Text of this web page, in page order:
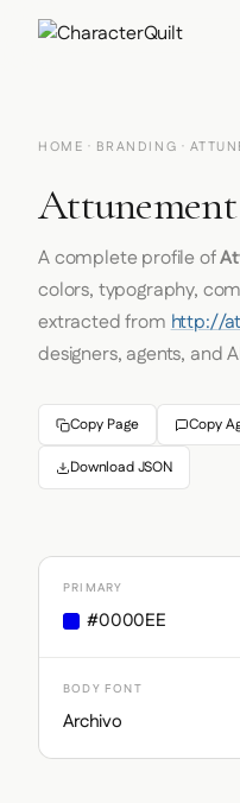
HOME · BRANDING ·
A complete profile of
colors, typography,
extracted fromhttp://
designers, agents, and
Copy Page Copy
Download JSON
PRIMARY
#0000EE
BODY FONT
Archivo